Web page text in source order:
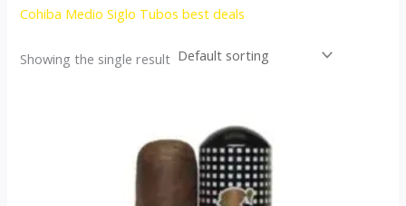
Cohiba Medio Siglo Tubos best deals
Showing the single result